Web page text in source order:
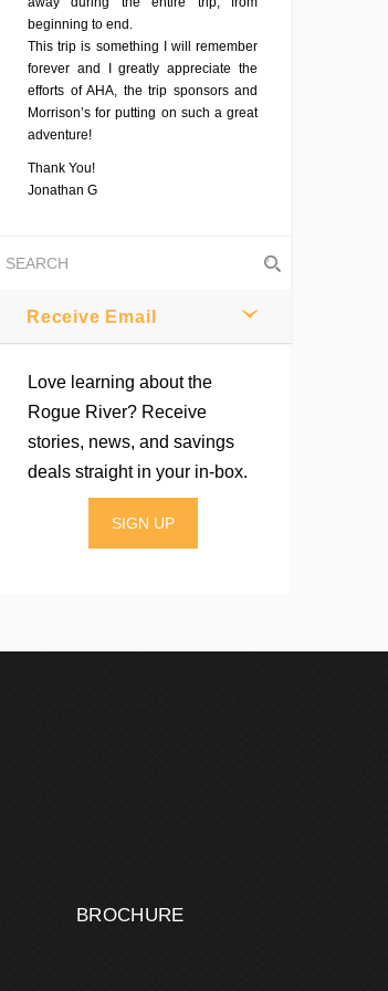
beginning to end.
This trip is something I will remember
forever and I greatly appreciate the
efforts of AHA, the trip sponsors and
Morrison’s for putting on such a great
adventure!
Thank You!
Jonathan G
Receive Email
Love learning about the
Rogue River? Receive
stories, news, and savings
deals straight in your in-box.
SIGN UP
BROCHURE